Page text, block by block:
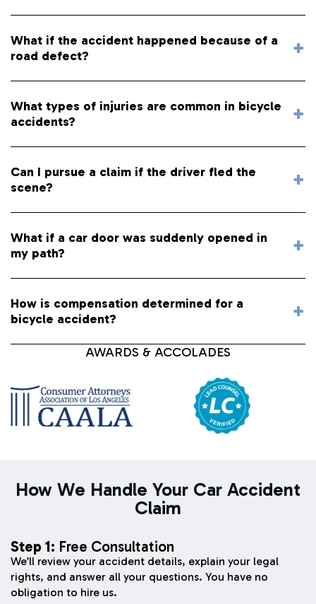
What if the accident happened because of a
road defect?
What types of injuries are common in bicycle
accidents?
Can I pursue a claim if the driver fled the
scene?
What if a car door was suddenly opened in
my path?
How is compensation determined for a
bicycle accident?
AWARDS & ACCOLADES
How We Handle Your Car Accident
Claim
Step 1: Free Consultation
We’ll review your accident details, explain your legal
rights, and answer all your questions. You have no
obligation to hire us.